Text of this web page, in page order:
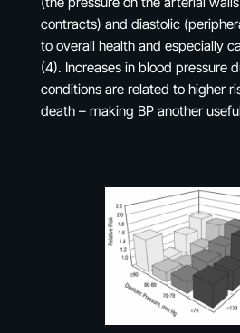
contracts) and diastolic
to overall health and especially
(4). Increases in blood pressure
conditions are related to higher
death – making BP another